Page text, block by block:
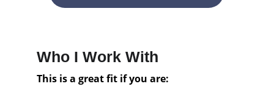
Who I Work With
This is a great fit if you are: